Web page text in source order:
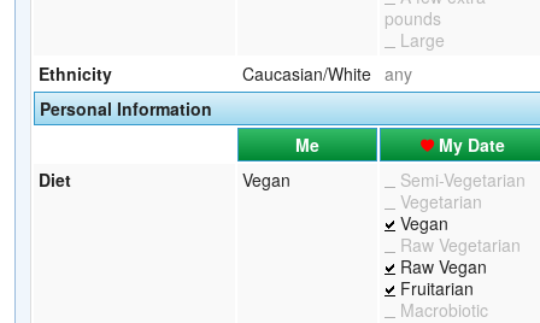
pounds
Large
Ethnicity
Caucasian/White any
Personal Information
Me
My Date
Diet
Vegan
Semi-Vegetarian
Vegetarian
Vegan
Raw Vegetarian
Raw Vegan
Fruitarian
Macrobiotic